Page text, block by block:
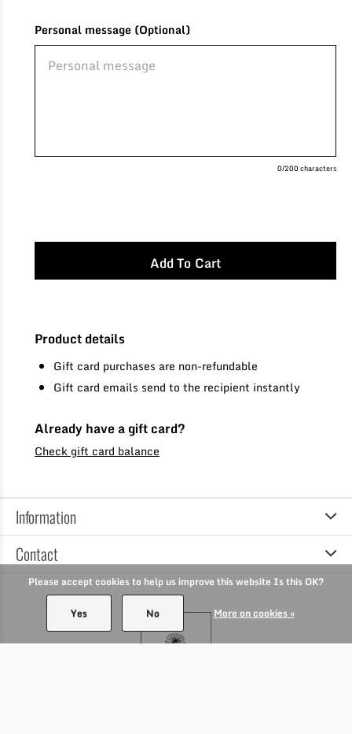
Personal message (Optional)
0/200 characters
Product details
Gift card purchases are non-refundable
Gift card emails send to the recipient instantly
Already have a gift card?
Check gift card balance
Information
Contact
Please accept cookies to help us improve this website Is this OK?
Yes No More on cookies »